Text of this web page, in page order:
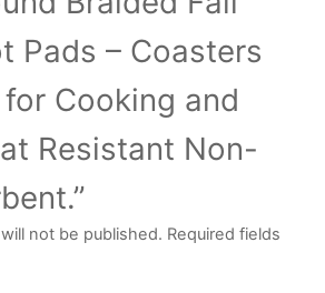
Pads – Coasters
Cooking and
Resistant Non-
not be published. Required fields